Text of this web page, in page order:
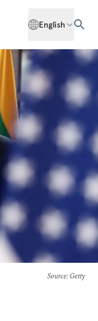
English
Source: Getty